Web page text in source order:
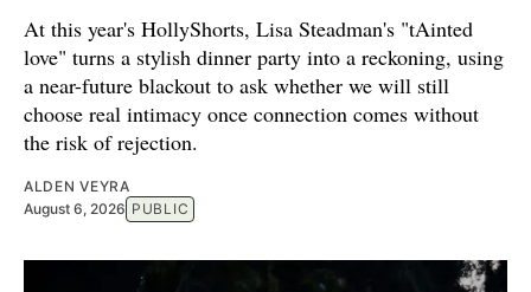
At this year's HollyShorts, Lisa Steadman's "tAinted
love" turns a stylish dinner party into a reckoning, using
a near-future blackout to ask whether we will still
choose real intimacy once connection comes without
the risk of rejection.
ALDEN VEYRA
August 6, 2026 PUBLIC